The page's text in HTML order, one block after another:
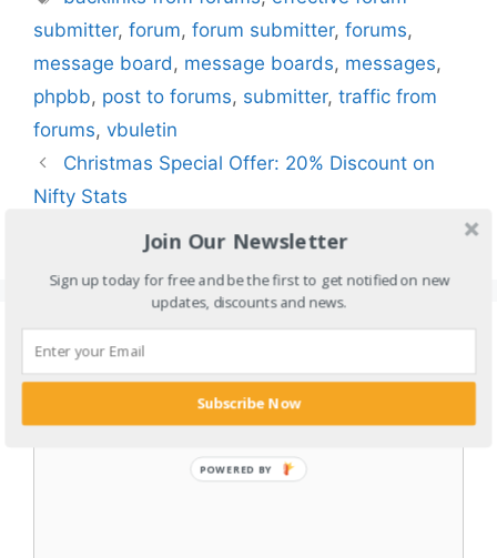
submitter, forum, forum submitter, forums,
message board , message boards, messages,
phpbb, post to forums, submitter, traffic from
forums, vbuletin
Christmas Special Offer: 20% Discount on
Nifty Stats
How to Make Money on Pornhub 2024?
Leave a Comment
Join Our Newsletter
Sign up today for free and be the first to get notified on new
updates, discounts and news.
Subscribe Now